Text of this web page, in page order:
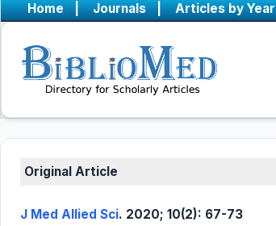
Home | Journals | Articles by Year
Original Article
J Med Allied Sci. 2020; 10(2): 67-73